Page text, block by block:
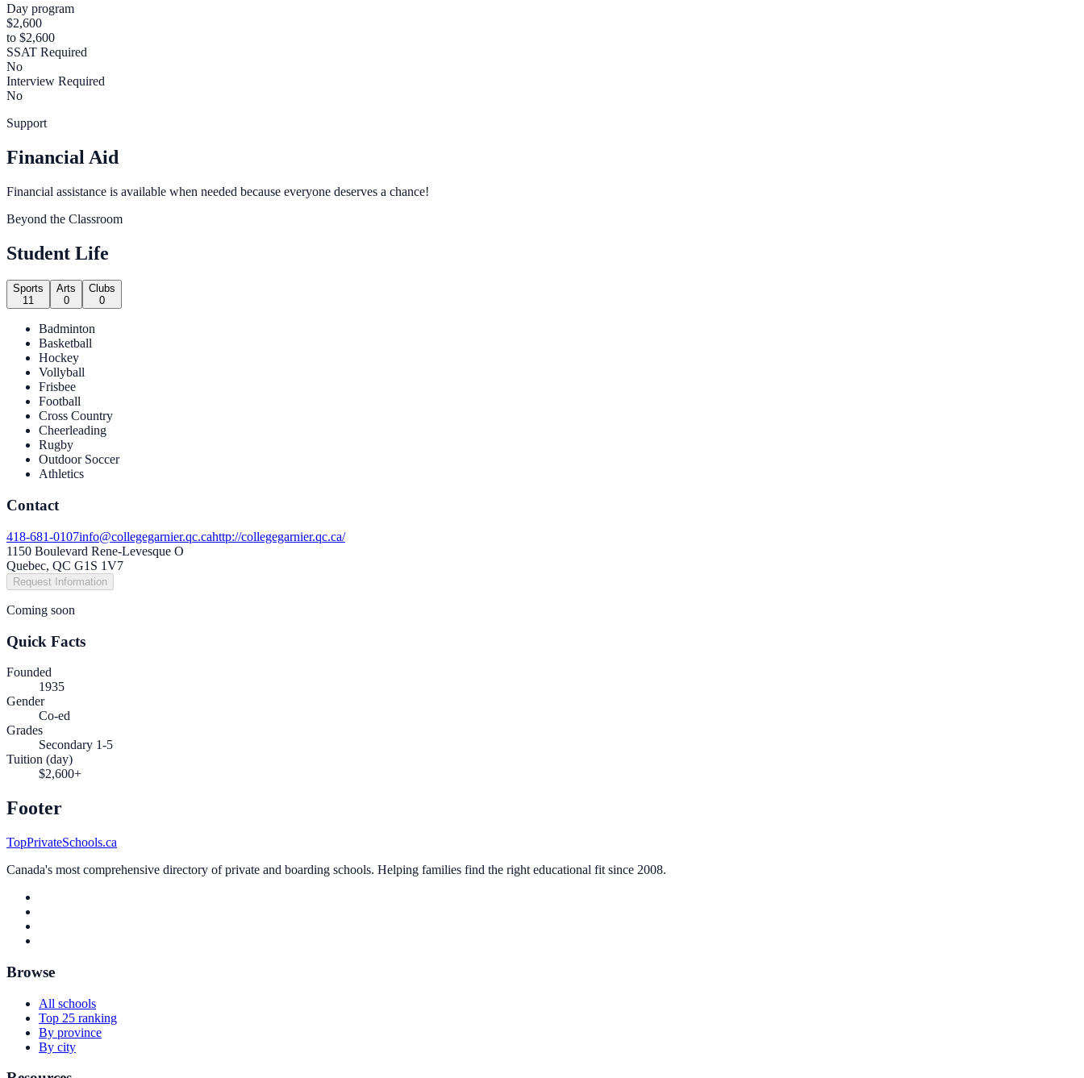
Day program
$2,600
to $2,600
SSAT Required
No
Interview Required
No
Support
Financial Aid
Financial assistance is available when needed because everyone deserves a chance!
Beyond the Classroom
Student Life
Sports
11
Arts
0
Clubs
0
Badminton
Basketball
Hockey
Vollyball
Frisbee
Football
Cross Country
Cheerleading
Rugby
Outdoor Soccer
Athletics
Contact
418-681-0107info@collegegarnier.qc.cahttp://collegegarnier.qc.ca/
1150 Boulevard Rene-Levesque O
Quebec, QC G1S 1V7
Request Information
Coming soon
Quick Facts
Founded
1935
Gender
Co-ed
Grades
Secondary 1-5
Tuition (day)
$2,600+
Footer
TopPrivateSchools.ca
Canada's most comprehensive directory of private and boarding schools. Helping families find the right educational fit since 2008.
Browse
All schools
Top 25 ranking
By province
By city